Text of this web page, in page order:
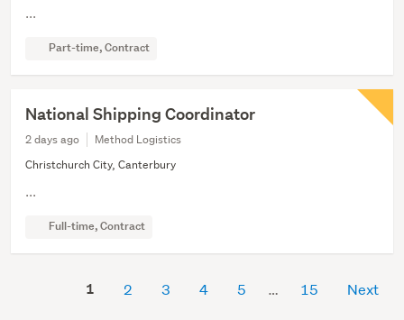
...
Part-time, Contract
National Shipping Coordinator
2 days ago
Method Logistics
Christchurch City, Canterbury
...
Full-time, Contract
1 2 3 4 5 15 Next